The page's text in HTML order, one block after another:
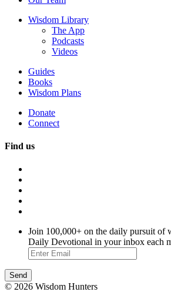
Wisdom Library
The App
Podcasts
Videos
Guides
Books
Wisdom Plans
Donate
Connect
Find us
Join 100,000+ on the daily pursuit of
Daily Devotional in your inbox each
© 2026 Wisdom Hunters